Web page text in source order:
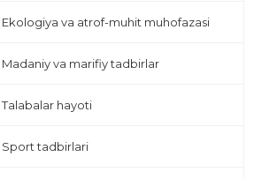
Ekologiya va atrof-muhit muhofazasi
Madaniy va marifiy tadbirlar
Talabalar hayoti
Sport tadbirlari